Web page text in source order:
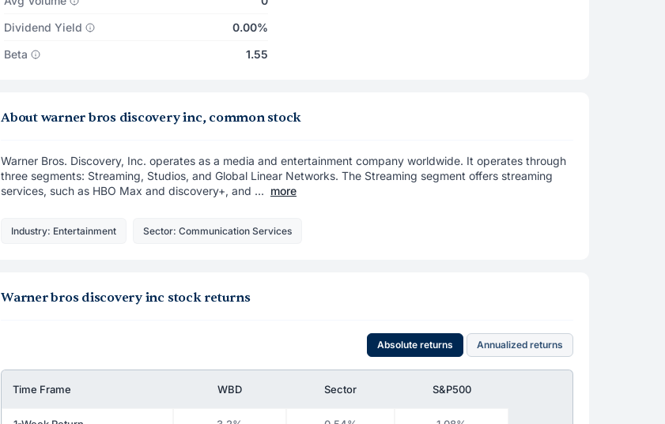
Dividend Yield
0.00%
Beta
1.55
About warner bros discovery inc, common stock
Warner Bros. Discovery, Inc. operates as a media and entertainment company worldwide. It operates through
three segments: Streaming, Studios, and Global Linear Networks. The Streaming segment offers streaming
services, such as HBO Max and discovery+, and ... more
Industry: Entertainment Sector: Communication Services
Warner bros discovery inc stock returns
Absolute returns Annualized returns
Time Frame WBD Sector S&P500